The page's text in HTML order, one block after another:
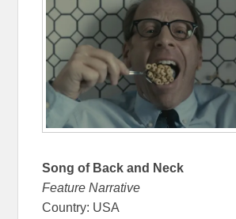
Song of Back and Neck
Feature Narrative
Country: USA